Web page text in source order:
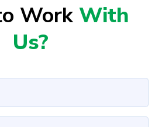
WorkWith
Us?